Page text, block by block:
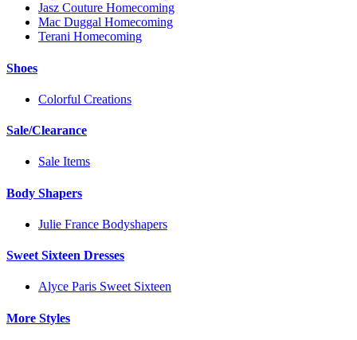
Jasz Couture Homecoming
Mac Duggal Homecoming
Terani Homecoming
Shoes
Colorful Creations
Sale/Clearance
Sale Items
Body Shapers
Julie France Bodyshapers
Sweet Sixteen Dresses
Alyce Paris Sweet Sixteen
More Styles